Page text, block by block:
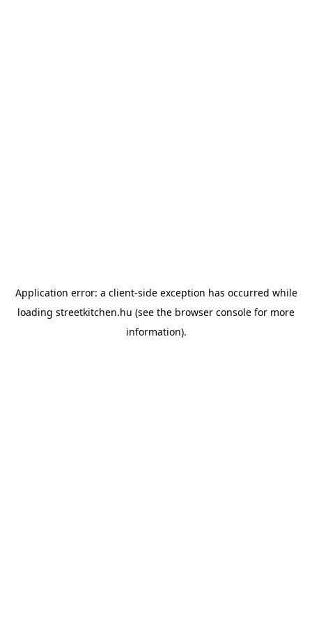
Application error: a client-side exception has occurred while
loading streetkitchen.hu (see the browser console for more
information).